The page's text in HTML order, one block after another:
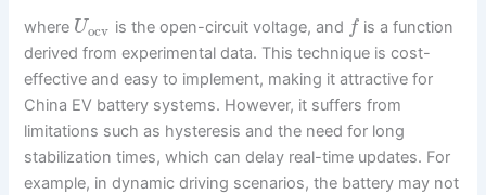
where Uocv is the open-circuit voltage, and f is a function
derived from experimental data. This technique is cost-
effective and easy to implement, making it attractive for
China EV battery systems. However, it suffers from
limitations such as hysteresis and the need for long
stabilization times, which can delay real-time updates. For
example, in dynamic driving scenarios, the battery may not